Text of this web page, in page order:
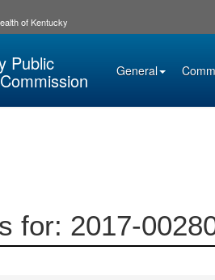
of Kentucky
Public General
for: 2017-